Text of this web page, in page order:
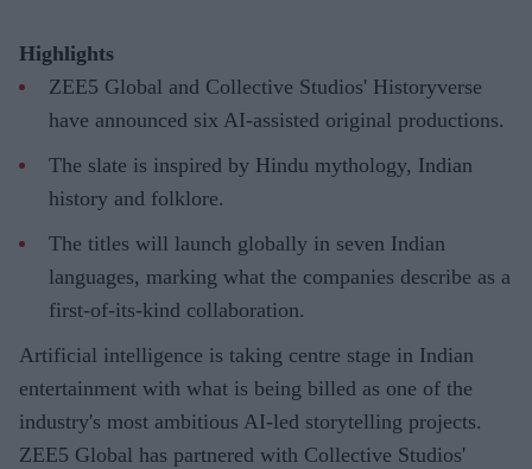
Highlights
ZEE5 Global and Collective Studios' Historyverse
have announced six AI-assisted original productions.
The slate is inspired by Hindu mythology, Indian
history and folklore.
The titles will launch globally in seven Indian
languages, marking what the companies describe as a
first-of-its-kind collaboration.
Artificial intelligence is taking centre stage in Indian
entertainment with what is being billed as one of the
industry's most ambitious AI-led storytelling projects.
ZEE5 Global has partnered with Collective Studios'